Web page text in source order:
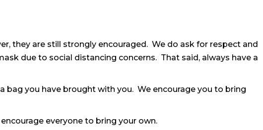
they are still strongly encouraged. We do ask for respect and
due to social distancing concerns. That said, always have a
bag you have brought with you. We encourage you to bring
everyone to bring your own.